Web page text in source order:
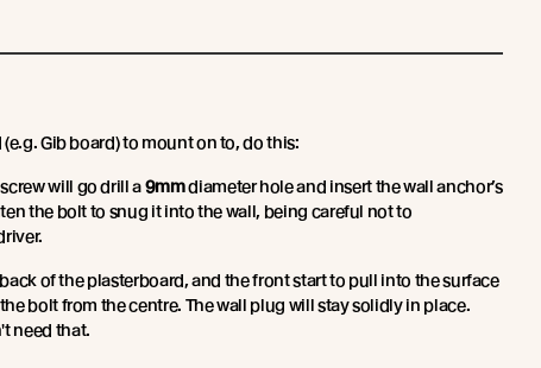
Gib board) to mount on to, do this:
will go drill a9mmdiameter hole and insert the wall anchor’s
the bolt to snug it into the wall, being careful not to
of the plasterboard, and the front start to pull into the surface
bolt from the centre. The wall plug will stay solidly in place.
need that.